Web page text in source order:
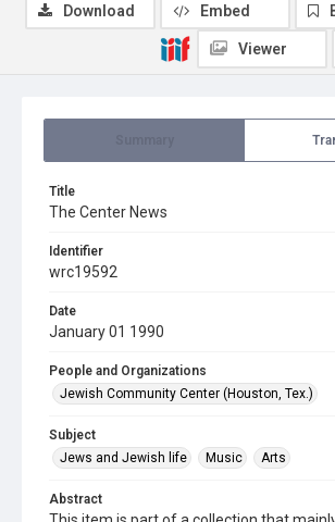
Title
The Center News
Identifier
wrc19592
Date
January 01 1990
People and Organizations
Jewish Community Center (Houston, Tex.)
Subject
Jews and Jewish life
Music Arts
Abstract
Download Embed
Viewer